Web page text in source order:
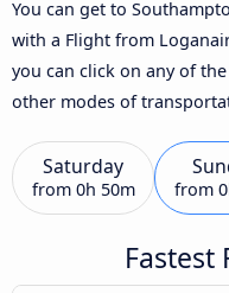
You can get to
with a Flight from
you can click on any of
other modes of
Saturday
from 0h 50m from
Fastest